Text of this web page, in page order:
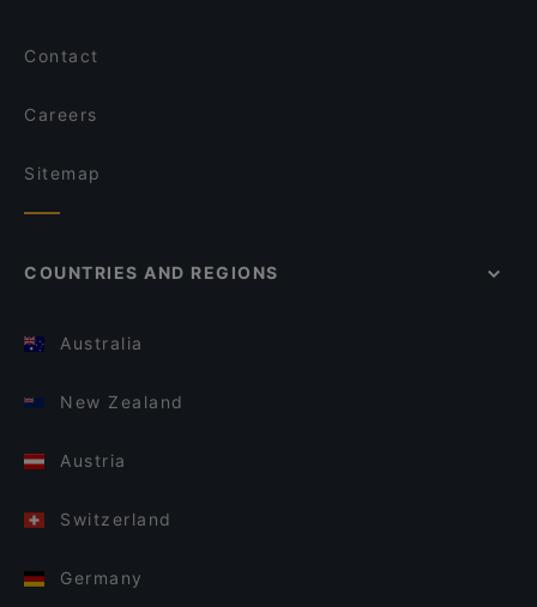
Contact
Careers
Sitemap
COUNTRIES AND REGIONS
Australia
New Zealand
Austria
Switzerland
Germany